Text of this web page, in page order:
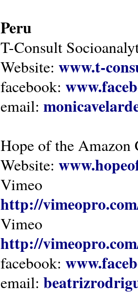
Peru
T-Consult
Website: www.t-
facebook:
email:
Hope of the
Website:
http://
http://
facebook:
email: